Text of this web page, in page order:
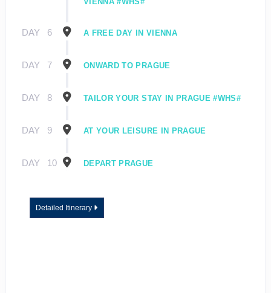
DAY 6 A FREE DAY IN VIENNA
DAY 7 ONWARD TO PRAGUE
DAY 8 TAILOR YOUR STAY IN PRAGUE #WHS#
DAY 9 AT YOUR LEISURE IN PRAGUE
DAY 10 DEPART PRAGUE
Detailed Itinerary